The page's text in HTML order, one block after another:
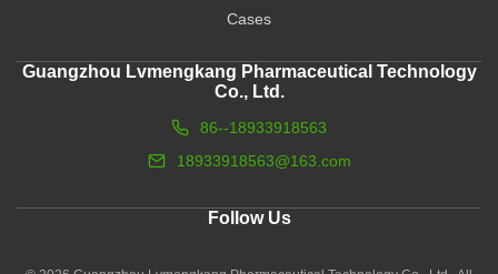
Cases
Guangzhou Lvmengkang Pharmaceutical Technology
Co., Ltd.
86--18933918563
18933918563@163.com
Follow Us